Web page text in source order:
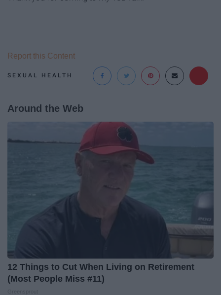
SEXUAL HEALTH
Report this Content
Around the Web
12 Things to Cut When Living on Retirement
(Most People Miss #11)